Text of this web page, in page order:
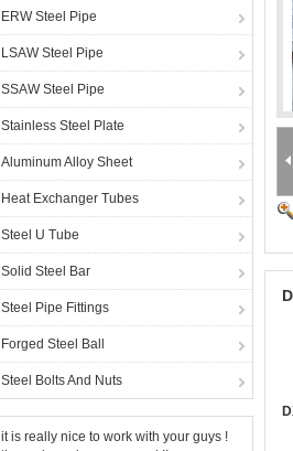
ERW Steel Pipe
LSAW Steel Pipe
SSAW Steel Pipe
Stainless Steel Plate
Aluminum Alloy Sheet
Heat Exchanger Tubes
Steel U Tube
Solid Steel Bar
Steel Pipe Fittings
Forged Steel Ball
Steel Bolts And Nuts
it is really nice to work with your guys !